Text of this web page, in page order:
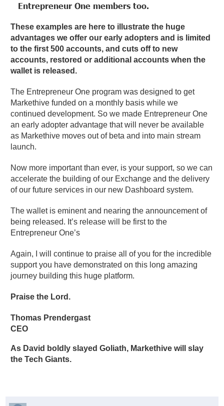
Entrepreneur One members too.
These examples are here to illustrate the huge
advantages we offer our early adopters and is limited
to the first 500 accounts, and cuts off to new
accounts, restored or additional accounts when the
wallet is released.
The Entrepreneur One program was designed to get
Markethive funded on a monthly basis while we
continued development. So we made Entrepreneur One
an early adopter advantage that will never be available
as Markethive moves out of beta and into main stream
launch.
Now more important than ever, is your support, so we can
accelerate the building of our Exchange and the delivery
of our future services in our new Dashboard system.
The wallet is eminent and nearing the announcement of
being released. It’s release will be first to the
Entrepreneur One’s
Again, I will continue to praise all of you for the incredible
support you have demonstrated on this long amazing
journey building this huge platform.
Praise the Lord.
Thomas Prendergast
CEO
As David boldly slayed Goliath, Markethive will slay
the Tech Giants.